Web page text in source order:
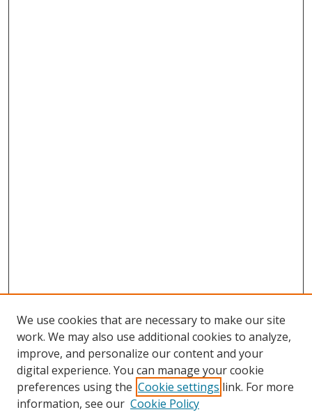
We use cookies that are necessary to make our site
work. We may also use additional cookies to analyze,
improve, and personalize our content and your
digital experience. You can manage your cookie
preferences using the Cookie settings link. For more
information, see our Cookie Policy